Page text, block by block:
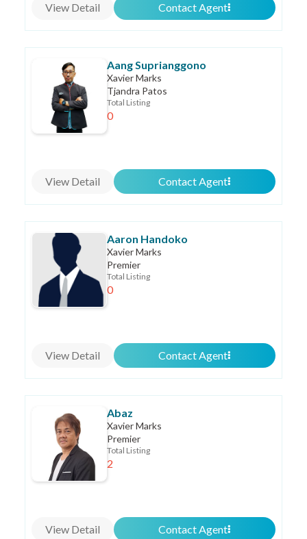
View Detail Contact Agent
Aang Suprianggono
Xavier Marks
Tjandra Patos
Total Listing
0
View Detail Contact Agent
Aaron Handoko
Xavier Marks
Premier
Total Listing
0
View Detail Contact Agent
Abaz
Xavier Marks
Premier
Total Listing
2
View Detail Contact Agent